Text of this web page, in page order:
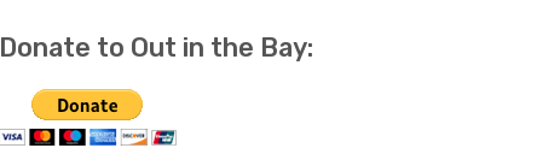
Donate to Out in the Bay: